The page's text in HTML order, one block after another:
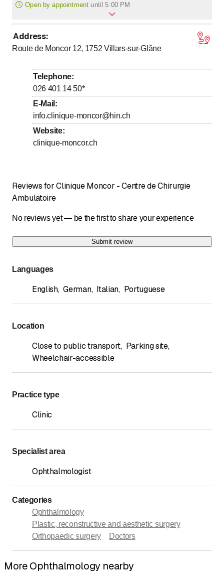
Open by appointment until 5:00 PM
Monday
00
Tuesday* 7:
Wednesday* 7:30- to
17:00
Thursday*
Friday*
Saturday
Sunday
Dès à présent, vous pouvez prendre rendez-vous par
téléphone au numéro suivant : 026/408 71 90
Address:
Route de Moncor 12, 1752 Villars-sur-Glâne
Telephone:
026 401 14 50*
E-Mail :
info.clinique-moncor@hin.ch
Website:
clinique-moncor.ch
Reviews for Clinique Moncor - Centre de Chirurgie
Ambulatoire
No reviews yet — be the first to share your experience
Submit review
Languages
English, German, Italian, Portuguese
Location
Close to public transport, Parking site,
Wheelchair-accessible
Practice type
Clinic
Specialist area
Ophthalmologist
Categories
Ophthalmology
Plastic, reconstructive and aesthetic surgery
Orthopaedic surgery
Doctors
More Ophthalmology nearby